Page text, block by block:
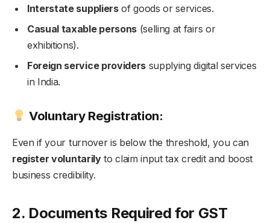
Interstate suppliersof goods or services.
Casual taxable persons(selling at fairs or
exhibitions).
Foreign service providers supplying digital services
in India.
Voluntary Registration:
Even if your turnover is below the threshold, you can
register voluntarilyto claim input tax credit and boost
business credibility.
2. Documents Required for GST